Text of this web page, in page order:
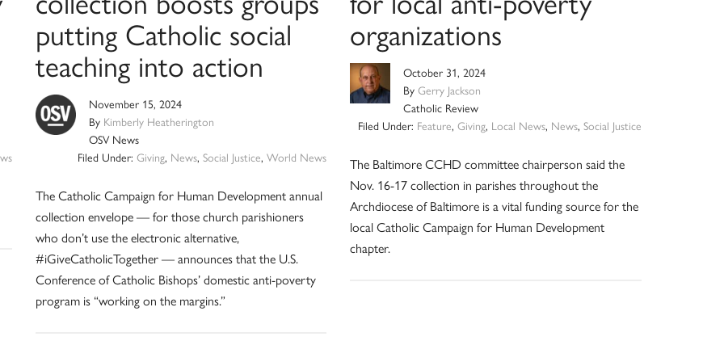
putting Catholic social
teaching into action
November 15, 2024
By Kimberly Heatherington
OSV News
Filed Under:Giving, News,Social Justice,World News
The Catholic Campaign for Human Development annual
collection envelope — for those church parishioners
who don’t use the electronic alternative,
#iGiveCatholicTogether — announces that the U.S.
Conference of Catholic Bishops’ domestic anti-poverty
program is “working on the margins.”
organizations
October 31, 2024
ByGerry Jackson
Catholic Review
Filed Under: Feature, Giving, Local News, News, Social Justice
The Baltimore CCHD committee chairperson said the
Nov. 16-17 collection in parishes throughout the
Archdiocese of Baltimore is a vital funding source for the
local Catholic Campaign for Human Development
chapter.